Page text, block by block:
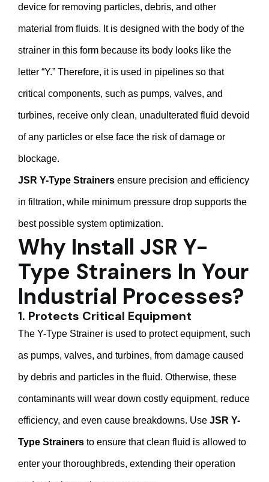
device for removing particles, debris, and other
material from fluids. It is designed with the body of the
strainer in this form because its body looks like the
letter “Y.” Therefore, it is used in pipelines so that
critical components, such as pumps, valves, and
turbines, receive only clean, unadulterated fluid devoid
of any particles or else face the risk of damage or
blockage.
JSR Y-Type Strainers ensure precision and efficiency
in filtration, while minimum pressure drop supports the
best possible system optimization.
Why Install JSR Y-
Type Strainers In Your
Industrial Processes?
1. Protects Critical Equipment
The Y-Type Strainer is used to protect equipment, such
as pumps, valves, and turbines, from damage caused
by debris and particles in the fluid. Otherwise, these
contaminants will wear down costly equipment, reduce
efficiency, and even cause breakdowns. Use JSR Y-
Type Strainers to ensure that clean fluid is allowed to
enter your thoroughbreds, extending their operation